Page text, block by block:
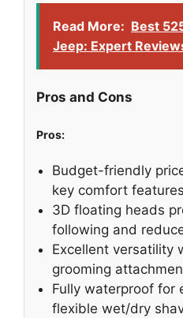
Read More: Best
Jeep: Expert
Pros and Cons
Pros:
Budget-friendly
key comfort
3D floating heads
following and
Excellent versatility
grooming
Fully waterproof for
flexible wet/dry